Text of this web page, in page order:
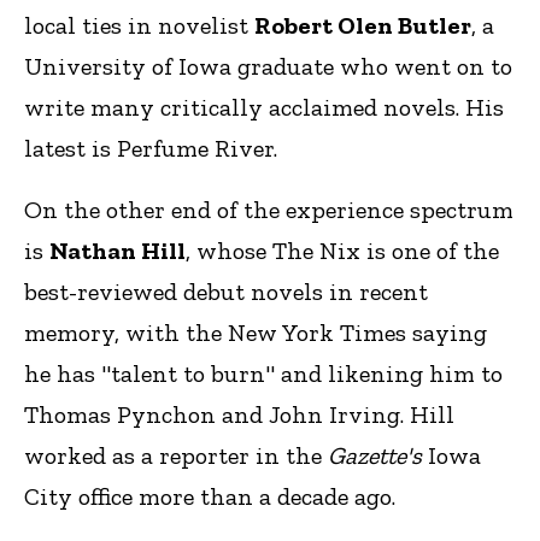
local ties in novelist Robert Olen Butler, a
University of Iowa graduate who went on to
write many critically acclaimed novels. His
latest is Perfume River.
On the other end of the experience spectrum
is Nathan Hill, whose The Nix is one of the
best-reviewed debut novels in recent
memory, with the New York Times saying
he has "talent to burn" and likening him to
Thomas Pynchon and John Irving. Hill
worked as a reporter in the Gazette'sIowa
City office more than a decade ago.